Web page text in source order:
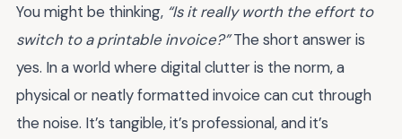
You might be thinking, “Is it really worth the effort to
switch to a printable invoice?”The short answer is
yes. In a world where digital clutter is the norm, a
physical or neatly formatted invoice can cut through
the noise. It’s tangible, it’s professional, and it’s